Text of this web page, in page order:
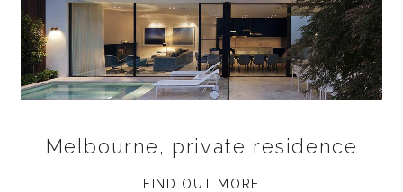
Melbourne, private residence
FIND OUT MORE